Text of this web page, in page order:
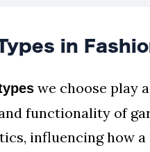
in
we choose play
functionality of
influencing how a